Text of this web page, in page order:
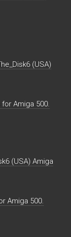
(USA)
Amiga 500.
(USA) Amiga
Amiga 500.